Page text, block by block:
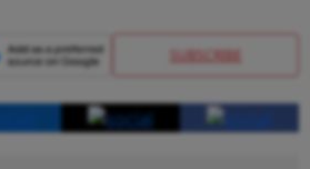
SUBSCRIBE